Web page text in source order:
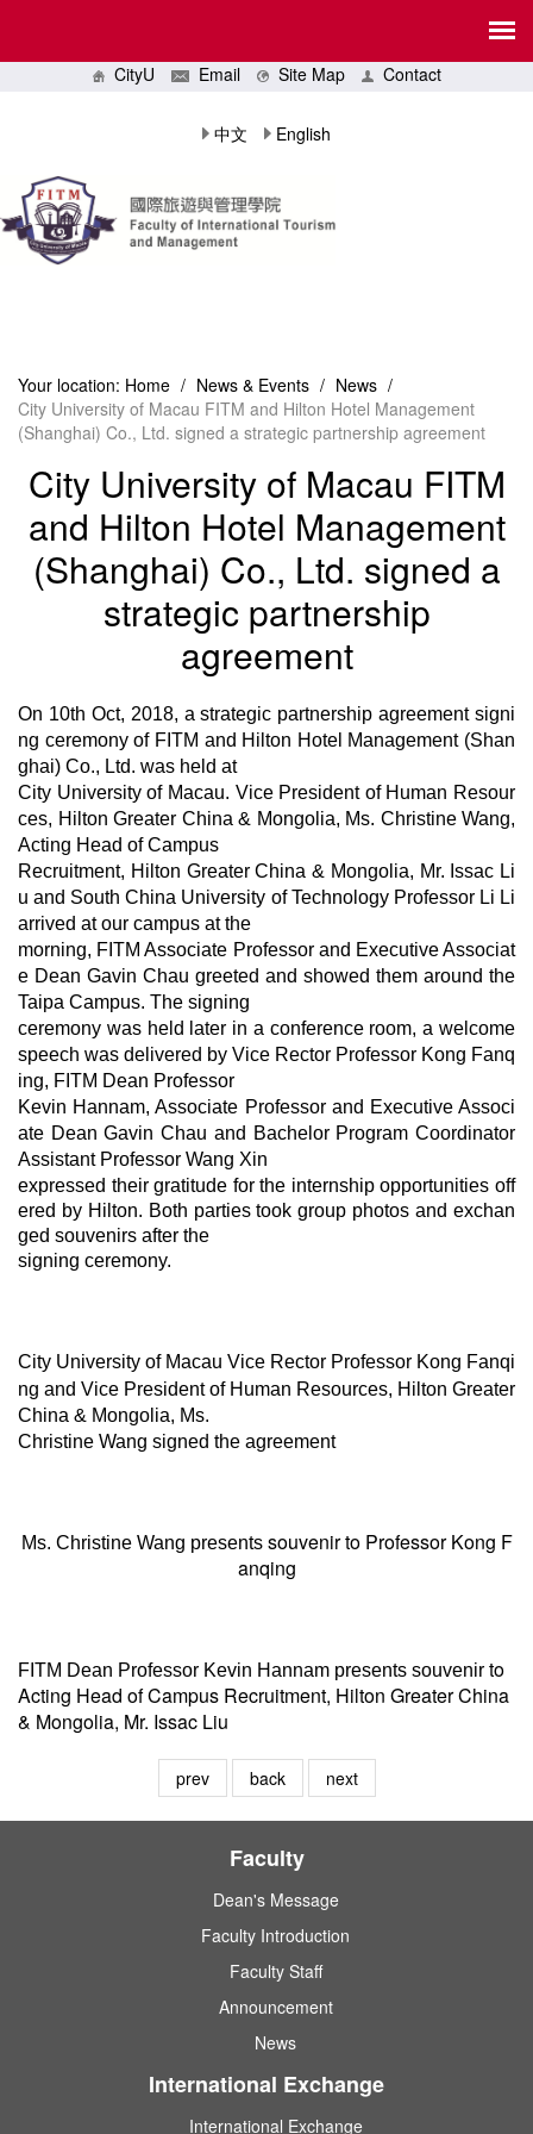
CityU Email Site Map Contact
中文 English
Your location: Home / News & Events / News /
City University of Macau FITM and Hilton Hotel Management
(Shanghai) Co., Ltd. signed a strategic partnership agreement
City University of Macau FITM
and Hilton Hotel Management
(Shanghai) Co., Ltd. signed a
strategic partnership
agreement
On 10th Oct, 2018, a strategic partnership agreement signi
ng ceremony of FITM and Hilton Hotel Management (Shan
ghai) Co., Ltd. was held at
City University of Macau. Vice President of Human Resour
ces, Hilton Greater China & Mongolia, Ms. Christine Wang,
Acting Head of Campus
Recruitment, Hilton Greater China & Mongolia, Mr. Issac Li
u and South China University of Technology Professor Li Li
arrived at our campus at the
morning, FITM Associate Professor and Executive Associat
e Dean Gavin Chau greeted and showed them around the
Taipa Campus. The signing
ceremony was held later in a conference room, a welcome
speech was delivered by Vice Rector Professor Kong Fanq
ing, FITM Dean Professor
Kevin Hannam, Associate Professor and Executive Associ
ate Dean Gavin Chau and Bachelor Program Coordinator
Assistant Professor Wang Xin
expressed their gratitude for the internship opportunities off
ered by Hilton. Both parties took group photos and exchan
ged souvenirs after the
signing ceremony.
City University of Macau Vice Rector Professor Kong Fanqi
ng and Vice President of Human Resources, Hilton Greater
China & Mongolia, Ms.
Christine Wang signed the agreement
Ms. Christine Wang presents souvenirto Professor Kong F
anqing
FITM Dean Professor Kevin Hannam presents souvenir to
Acting Head of Campus Recruitment, Hilton Greater China
& Mongolia, Mr. Issac Liu
prev back next
Faculty
Dean's Message
Faculty Introduction
Faculty Staff
Announcement
News
International Exchange
International Exchange